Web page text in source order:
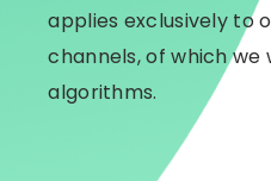
applies exclusively to
channels, of which
algorithms.